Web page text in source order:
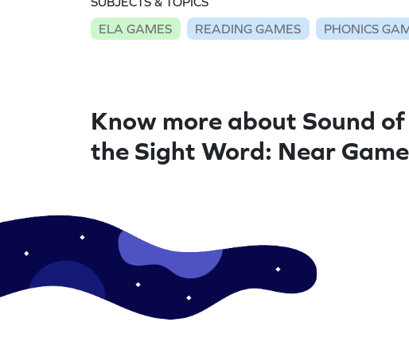
ELA GAMES
READING GAMES PHONICS
Know more about Sound of
the Sight Word: Near Game